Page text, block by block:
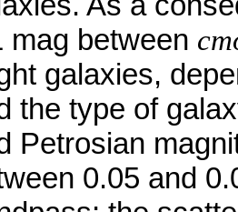
mag between
galaxies,
the type of
Petrosian
0.05 and